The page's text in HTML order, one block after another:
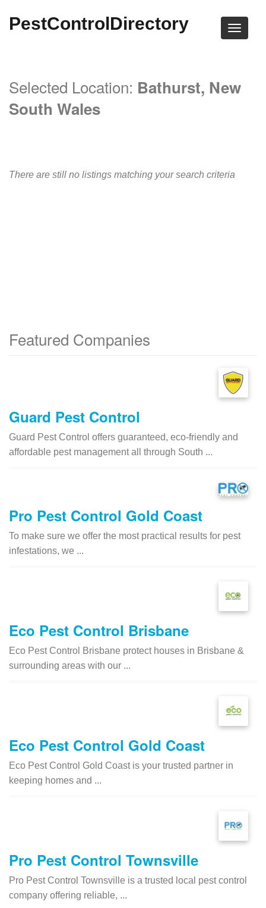
PestControlDirectory
Selected Location: Bathurst, New
South Wales
There are still no listings matching your search criteria
Featured Companies
Guard Pest Control
Guard Pest Control offers guaranteed, eco-friendly and
affordable pest management all through South ...
Pro Pest Control Gold Coast
To make sure we offer the most practical results for pest
infestations, we ...
Eco Pest Control Brisbane
Eco Pest Control Brisbane protect houses in Brisbane &
surrounding areas with our ...
Eco Pest Control Gold Coast
Eco Pest Control Gold Coast is your trusted partner in
keeping homes and ...
Pro Pest Control Townsville
Pro Pest Control Townsville is a trusted local pest control
company offering reliable, ...